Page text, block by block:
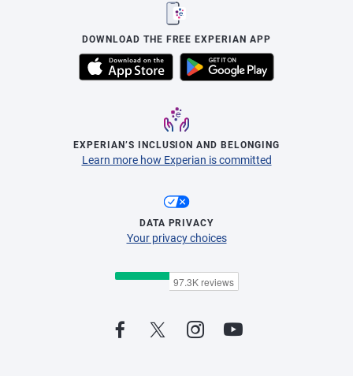
DOWNLOAD THE FREE EXPERIAN APP
EXPERIAN’S INCLUSION AND BELONGING
Learn more how Experian is committed
DATA PRIVACY
Your privacy choices